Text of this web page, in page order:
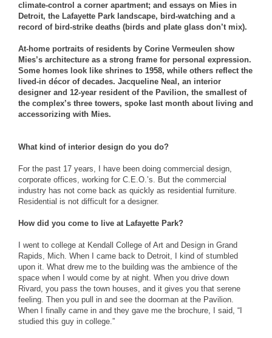
climate-control a corner apartment; and essays on Mies in
Detroit, the Lafayette Park landscape, bird-watching and a
record of bird-strike deaths (birds and plate glass don’t mix).
At-home portraits of residents by Corine Vermeulen show
Mies’s architecture as a strong frame for personal expression.
Some homes look like shrines to 1958, while others reflect the
lived-in décor of decades. Jacqueline Neal, an interior
designer and 12-year resident of the Pavilion, the smallest of
the complex’s three towers, spoke last month about living and
accessorizing with Mies.
What kind of interior design do you do?
For the past 17 years, I have been doing commercial design,
corporate offices, working for C.E.O.’s. But the commercial
industry has not come back as quickly as residential furniture.
Residential is not difficult for a designer.
How did you come to live at Lafayette Park?
I went to college at Kendall College of Art and Design in Grand
Rapids, Mich. When I came back to Detroit, I kind of stumbled
upon it. What drew me to the building was the ambience of the
space when I would come by at night. When you drive down
Rivard, you pass the town houses, and it gives you that serene
feeling. Then you pull in and see the doorman at the Pavilion.
When I finally came in and they gave me the brochure, I said, “I
studied this guy in college.”